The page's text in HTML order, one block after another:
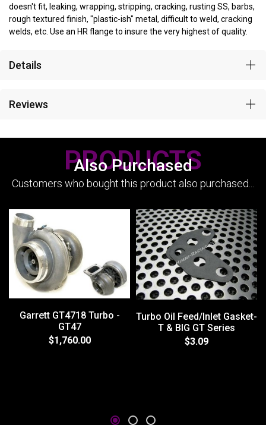
doesn't fit, leaking, wrapping, stripping, cracking, rusting SS, barbs,
rough textured finish, "plastic-ish" metal, difficult to weld, cracking
welds, etc. Use an HR flange to insure the very highest of quality.
Details
Reviews
Also Purchased
PRODUCTS
Customers who bought this product also purchased...
Garrett GT4718 Turbo -
GT47
$1,760.00
Turbo Oil Feed/Inlet Gasket-
T & BIG GT Series
$3.09